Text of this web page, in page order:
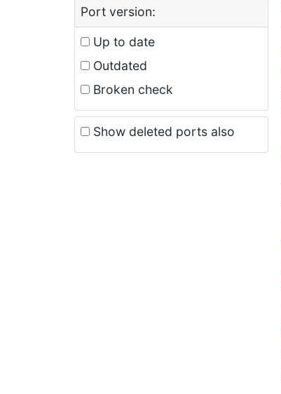
Port version:
Up to date
Outdated
Broken check
Show deleted ports also